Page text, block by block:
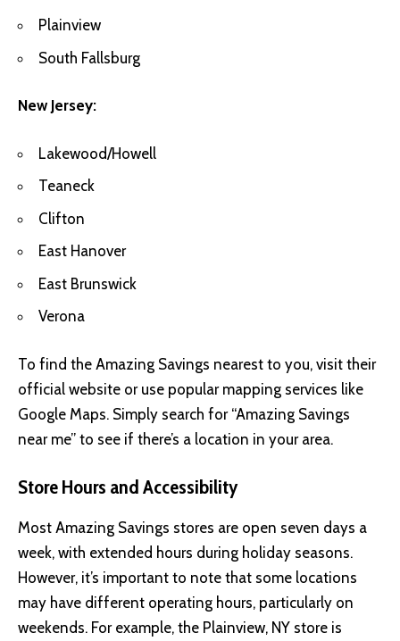
Plainview
South Fallsburg
New Jersey:
Lakewood/Howell
Teaneck
Clifton
East Hanover
East Brunswick
Verona
To find the Amazing Savings nearest to you, visit their
official website or use popular mapping services like
Google Maps. Simply search for “Amazing Savings
near me” to see if there’s a location in your area.
Store Hours and Accessibility
Most Amazing Savings stores are open seven days a
week, with extended hours during holiday seasons.
However, it’s important to note that some locations
may have different operating hours, particularly on
weekends. For example, the Plainview, NY store is